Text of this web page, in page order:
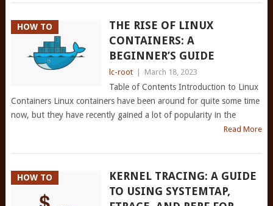
HOW TO
THE RISE OF LINUX
CONTAINERS: A
BEGINNER’S GUIDE
lc-root March 18, 2023
Table of Contents Introduction to Linux
Containers Linux containers have been around for quite some time
now, but they have recently gained a lot of popularity in the
Read More
HOW TO
KERNEL TRACING: A GUIDE
TO USING SYSTEMTAP,